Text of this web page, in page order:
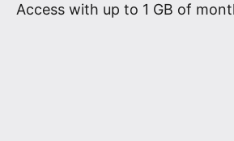
Access with up to 1 GB of